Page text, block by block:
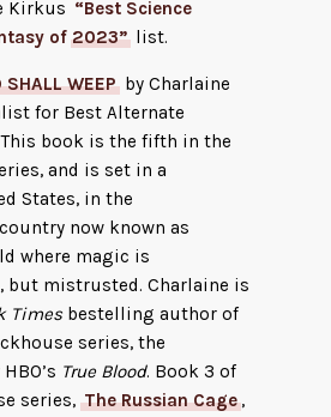
Kirkus “Best Science
of 2023”list.
SHALL WEEPby Charlaine
for Best Alternate
book is the fifth in the
and is set in a
States, in the
now known as
where magic is
but mistrusted. Charlaine is
Times bestelling author of
series, the
True Blood. Book 3 of
series, The Russian Cage,